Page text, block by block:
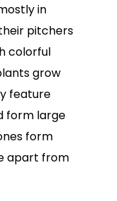
in
pitchers
colorful
grow
feature
form large
form
apart from